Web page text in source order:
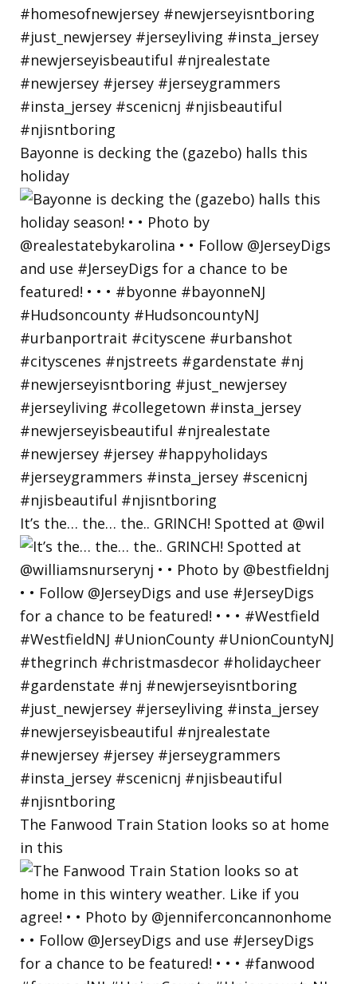
Bayonne is decking the (gazebo) halls this
holiday
It’s the… the… the.. GRINCH! Spotted at @wil
The Fanwood Train Station looks so at home
in this